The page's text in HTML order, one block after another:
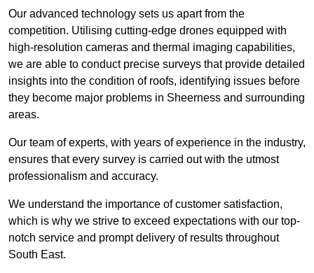
Our advanced technology sets us apart from the
competition. Utilising cutting-edge drones equipped with
high-resolution cameras and thermal imaging capabilities,
we are able to conduct precise surveys that provide detailed
insights into the condition of roofs, identifying issues before
they become major problems in Sheerness and surrounding
areas.
Our team of experts, with years of experience in the industry,
ensures that every survey is carried out with the utmost
professionalism and accuracy.
We understand the importance of customer satisfaction,
which is why we strive to exceed expectations with our top-
notch service and prompt delivery of results throughout
South East.